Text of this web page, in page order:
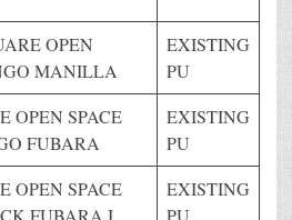
OPEN
MANILLA
EXISTING
PU
OPEN SPACE
FUBARA
EXISTING
PU
OPEN SPACE
FUBARA I
EXISTING
PU